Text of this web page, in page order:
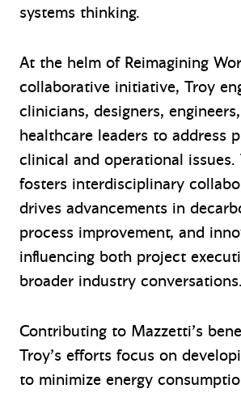
systems thinking.
At the helm of Reimagining
collaborative initiative, Troy
clinicians, designers,
healthcare leaders to address
clinical and operational
fosters interdisciplinary
drives advancements in
process improvement, and
influencing both project
broader industry conversations.
Contributing to Mazzetti’s
Troy’s efforts focus on
to minimize energy